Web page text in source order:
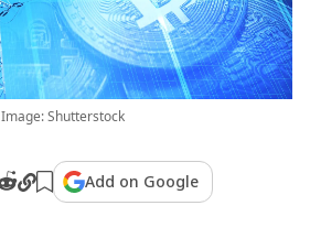
Image: Shutterstock
Add on Google